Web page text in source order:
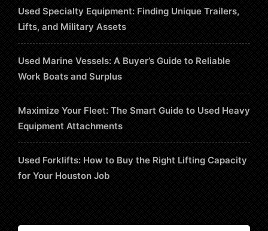
Used Specialty Equipment: Finding Unique Trailers,
Lifts, and Military Assets
Used Marine Vessels: A Buyer’s Guide to Reliable
Work Boats and Surplus
Maximize Your Fleet: The Smart Guide to Used Heavy
Equipment Attachments
Used Forklifts: How to Buy the Right Lifting Capacity
for Your Houston Job